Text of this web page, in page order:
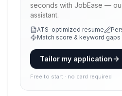
seconds with JobEase —
assistant.
ATS-optimized resume
Match score & keyword gaps
Tailor my application
Free to start · no card required